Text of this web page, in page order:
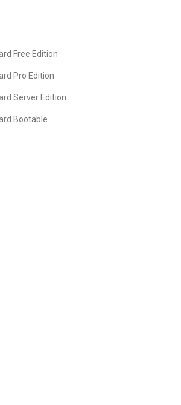
Free Edition
Pro Edition
Server Edition
Bootable